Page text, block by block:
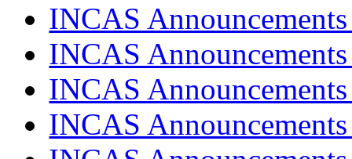
INCAS
INCAS
INCAS
INCAS